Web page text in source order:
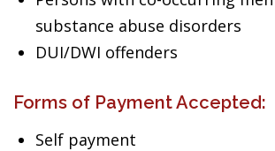
substance abuse disorders
DUI/DWI offenders
Forms of Payment Accepted:
Self payment